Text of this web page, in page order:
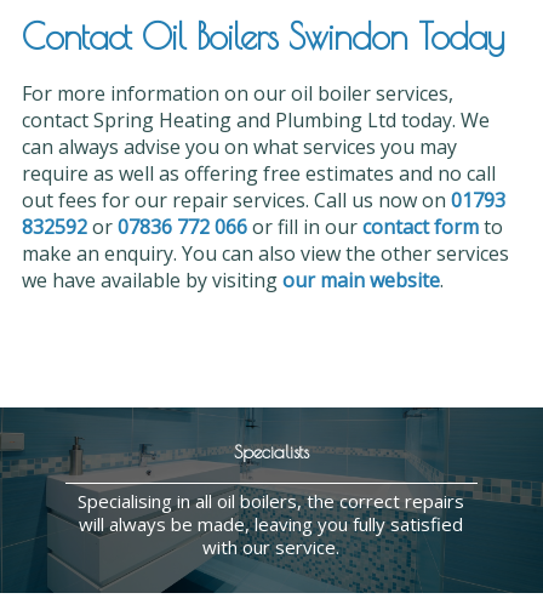
Contact Oil Boilers Swindon Today
For more information on our oil boiler services,
contact Spring Heating and Plumbing Ltd today. We
can always advise you on what services you may
require as well as offering free estimates and no call
out fees for our repair services. Call us now on 01793
832592or07836 772 066or fill in ourcontact formto
make an enquiry. You can also view the other services
we have available by visitingour main website.
Specialists
Specialising in all oil boilers, the correct repairs
will always be made, leaving you fully satisfied
with our service.